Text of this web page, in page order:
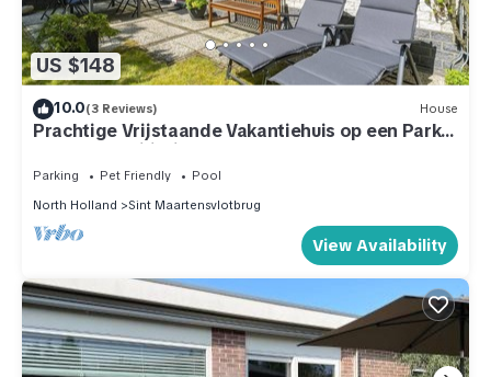
US $148
10.0(3 Reviews) House
Prachtige Vrijstaande Vakantiehuis op een Park
met Veel Faciliteiten
Parking Pet Friendly
Pool
North Holland
Sint Maartensvlotbrug
View Availability